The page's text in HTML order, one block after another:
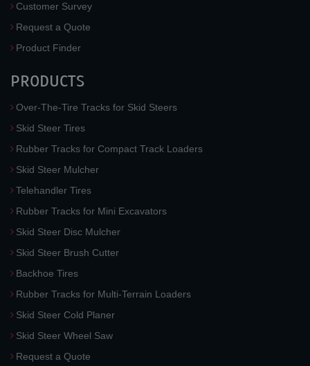
Customer Survey
Request a Quote
Product Finder
PRODUCTS
Over-The-Tire Tracks for Skid Steers
Skid Steer Tires
Rubber Tracks for Compact Track Loaders
Skid Steer Mulcher
Telehandler Tires
Rubber Tracks for Mini Excavators
Skid Steer Disc Mulcher
Skid Steer Brush Cutter
Backhoe Tires
Rubber Tracks for Multi-Terrain Loaders
Skid Steer Cold Planer
Skid Steer Wheel Saw
Request a Quote